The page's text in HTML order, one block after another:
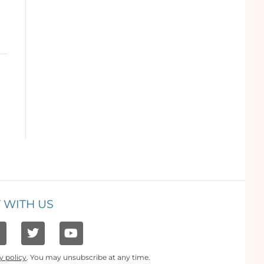
WITH US
policy. You may unsubscribe at any time.